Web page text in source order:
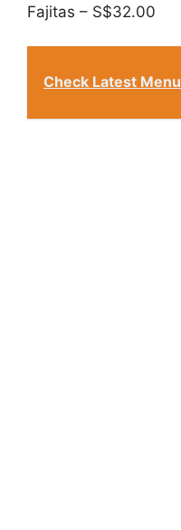
Fajitas – S$32.00
Check Latest Menu